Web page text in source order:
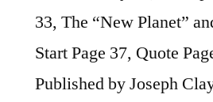
33, The “New Planet”
Start Page 37, Quote
Published by Joseph